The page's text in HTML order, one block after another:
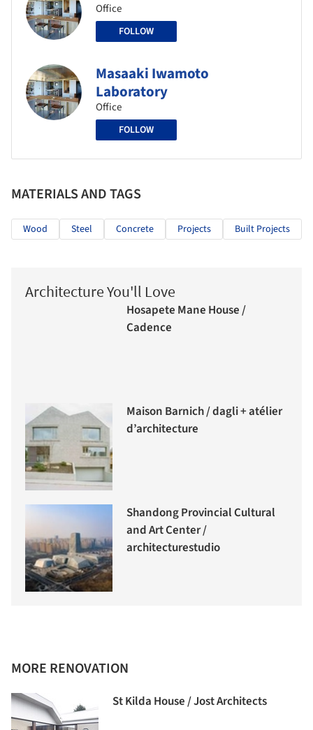
Office
FOLLOW
Masaaki Iwamoto
Laboratory
Office
FOLLOW
MATERIALS AND TAGS
Wood Steel Concrete Projects Built Projects
Architecture You'll Love
Hosapete Mane House /
Cadence
Maison Barnich / dagli + atélier
d’architecture
Shandong Provincial Cultural
and Art Center /
architecturestudio
MORE RENOVATION
St Kilda House / Jost Architects